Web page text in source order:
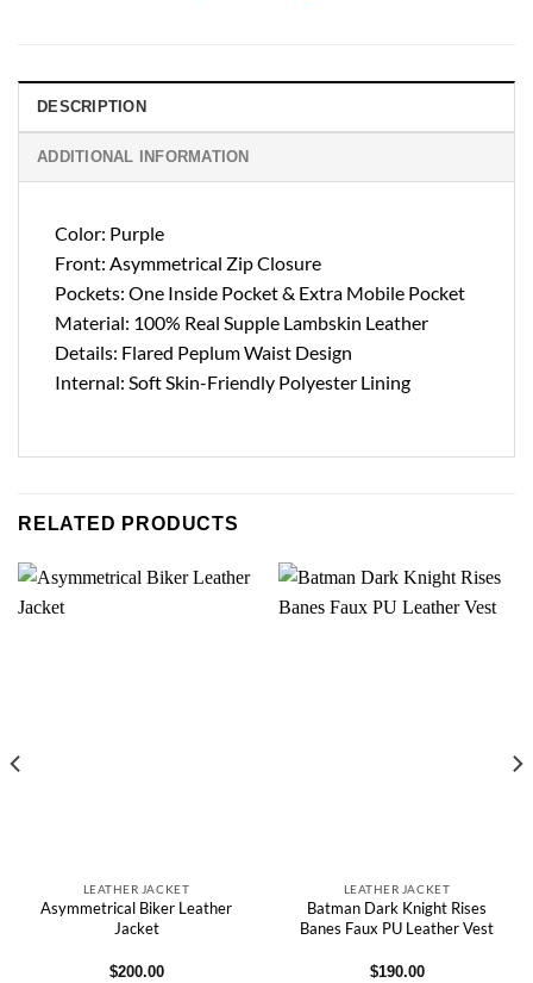
DESCRIPTION
ADDITIONAL INFORMATION
Color: Purple
Front: Asymmetrical Zip Closure
Pockets: One Inside Pocket & Extra Mobile Pocket
Material: 100% Real Supple Lambskin Leather
Details: Flared Peplum Waist Design
Internal: Soft Skin-Friendly Polyester Lining
RELATED PRODUCTS
LEATHER JACKET
Asymmetrical Biker Leather
Jacket
$200.00
LEATHER JACKET
Batman Dark Knight Rises
Banes Faux PU Leather Vest
$190.00